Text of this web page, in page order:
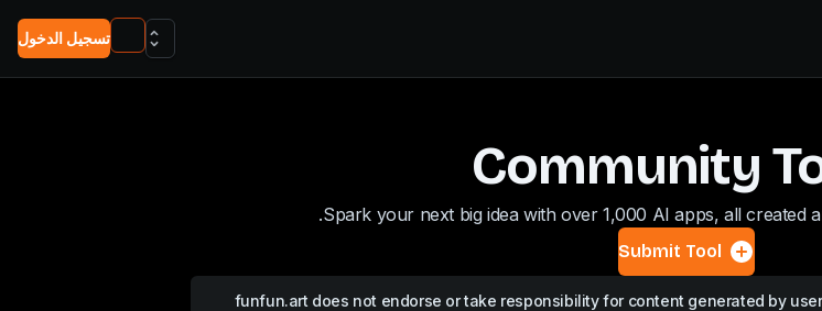
تسجيل الدخول
Community
Spark your next big idea with over 1,000 AI apps, all created
Submit Tool
funfun.art does not endorse or take responsibility for content generated by